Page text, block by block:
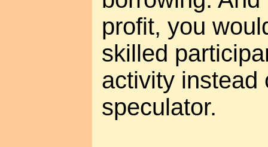
profit, you
skilled
activity instead
speculator.